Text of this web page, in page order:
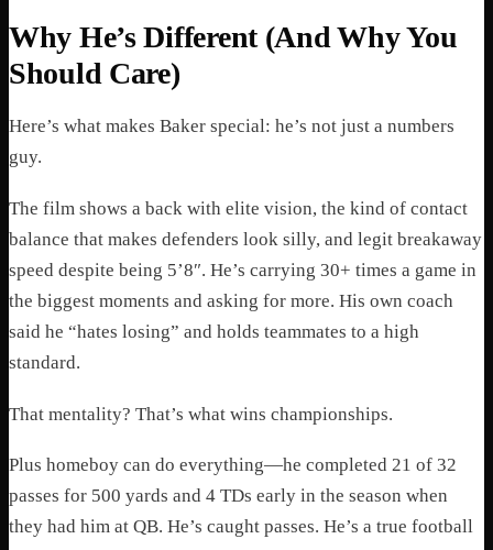
Why He’s Different (And Why You
Should Care)
Here’s what makes Baker special: he’s not just a numbers
guy.
The film shows a back with elite vision, the kind of contact
balance that makes defenders look silly, and legit breakaway
speed despite being 5’8″. He’s carrying 30+ times a game in
the biggest moments and asking for more. His own coach
said he “hates losing” and holds teammates to a high
standard.
That mentality? That’s what wins championships.
Plus homeboy can do everything—he completed 21 of 32
passes for 500 yards and 4 TDs early in the season when
they had him at QB. He’s caught passes. He’s a true football